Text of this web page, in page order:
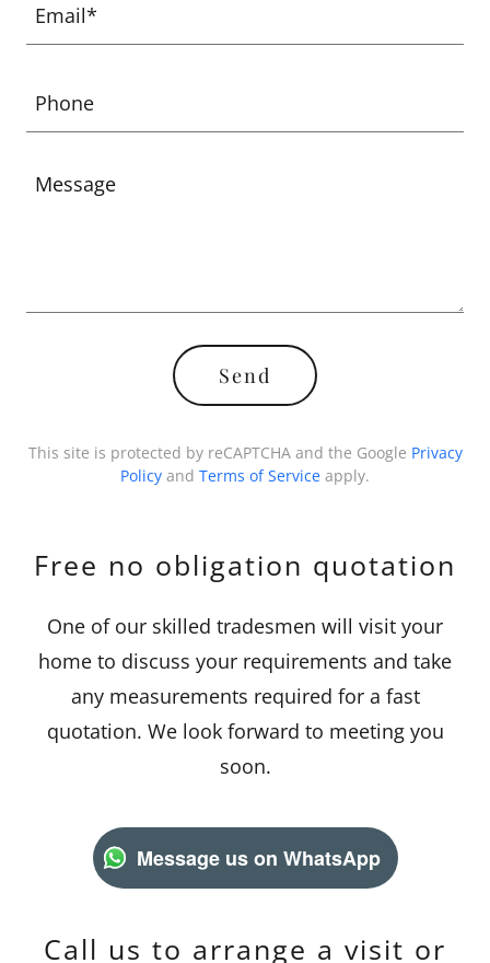
Email*
Phone
Send
This site is protected by reCAPTCHA and the Google Privacy
Policy and Terms of Service apply.
Free no obligation quotation
One of our skilled tradesmen will visit your
home to discuss your requirements and take
any measurements required for a fast
quotation. We look forward to meeting you
soon.
Message us on WhatsApp
Call us to arrange a visit or